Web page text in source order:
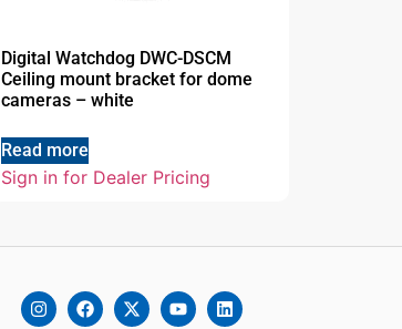
Digital Watchdog DWC-DSCM
Ceiling mount bracket for dome
cameras – white
Read more
Sign in for Dealer Pricing